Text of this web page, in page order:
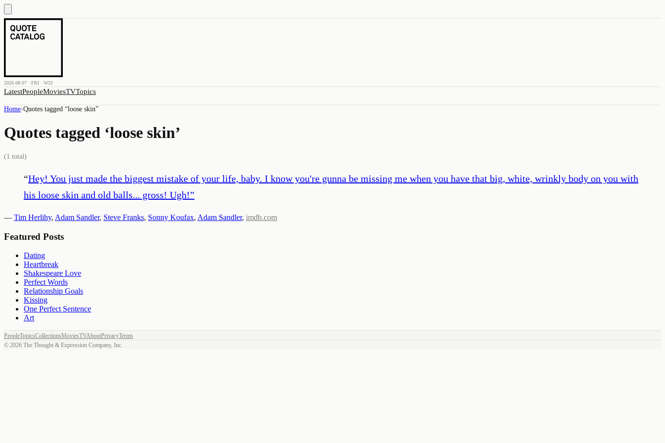
2026.08.07 · FRI · W32
LatestPeopleMoviesTVTopics
Home›Quotes tagged “loose skin”
Quotes tagged ‘loose skin’
(1 total)
“Hey! You just made the biggest mistake of your life, baby. I know you're gunna be missing me when you have that big, white, wrinkly body on you with
his loose skin and old balls... gross! Ugh!”
— Tim Herlihy, Adam Sandler, Steve Franks, Sonny Koufax, Adam Sandler, imdb.com
Featured Posts
Dating
Heartbreak
Shakespeare Love
Perfect Words
Relationship Goals
Kissing
One Perfect Sentence
Art
PeopleTopicsCollectionsMoviesTVAboutPrivacyTerms
© 2026 The Thought & Expression Company, Inc.